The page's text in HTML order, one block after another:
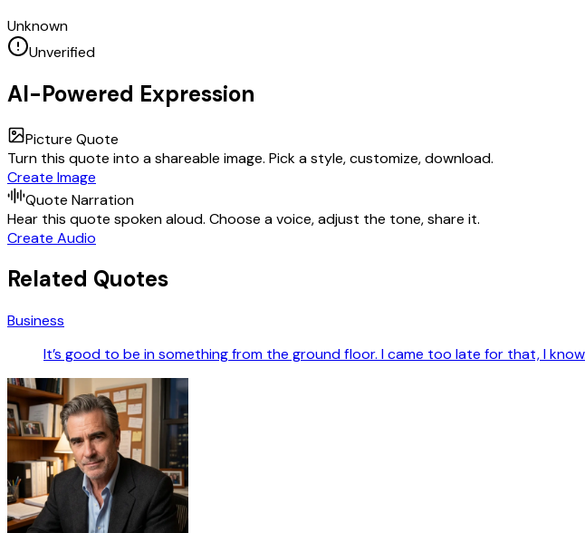
Unknown
Unverified
AI-Powered Expression
Picture Quote
Turn this quote into a shareable image. Pick a style, customize, download.
Create Image
Quote Narration
Hear this quote spoken aloud. Choose a voice, adjust the tone, share it.
Create Audio
Related Quotes
Business
It’s good to be in something from the ground floor. I came too late for that, I know.